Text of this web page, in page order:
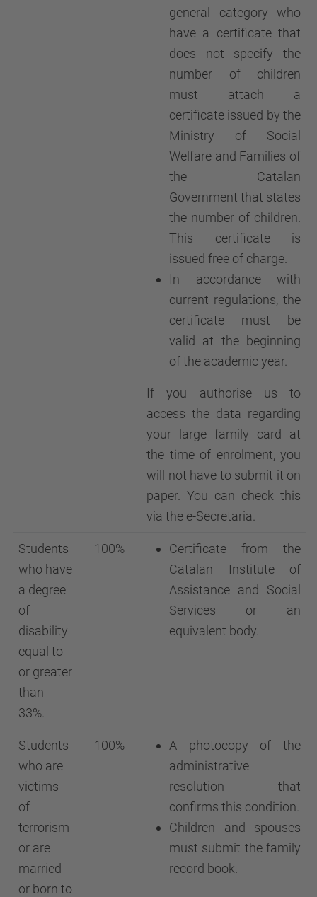
general category who
have a certificate that
does not specify the
number of children
must attach a
certificate issued by the
Ministry of Social
Welfare and Families of
the Catalan
Government that states
the number of children.
This certificate is
issued free of charge.
In accordance with
current regulations, the
certificate must be
valid at the beginning
of the academic year.
If you authorise us to
access the data regarding
your large family card at
the time of enrolment, you
will not have to submit it on
paper. You can check this
via the e-Secretaria.
Students
who have
a degree
of
disability
equal to
or greater
than
33%.
100%
Certificate from the
Catalan Institute of
Assistance and Social
Services or an
equivalent body.
Students
who are
victims
of
terrorism
or are
married
or born to
100%
A photocopy of the
administrative
resolution that
confirms this condition.
Children and spouses
must submit the family
record book.